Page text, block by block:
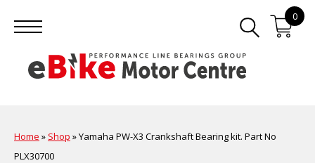
0
Home » Shop »Yamaha PW-X3 Crankshaft Bearing kit. Part No
PLX30700